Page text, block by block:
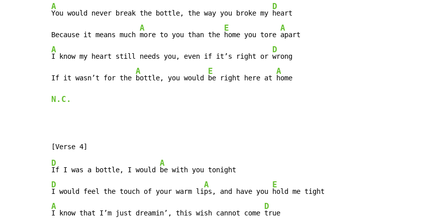
A
You would never break the bottle, the way you broke my
D
heart
Because it means much
A
more to you than the
E
home you tore
A
A
I know my heart still needs you, even if it’s right or
D
wrong
If it wasn’t for the
A
bottle, you would
E
be right here at
A
N.C.
D
If I was a bottle, I would
A
D
I would feel the touch of your warm li
A
ps, and have you
E
A
I know that I’m just dreamin’, this wish cannot come
D
true